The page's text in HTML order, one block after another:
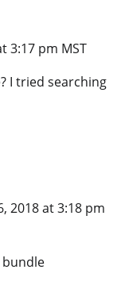
3:17 pm MST
I tried searching
2018 at 3:18 pm
bundle